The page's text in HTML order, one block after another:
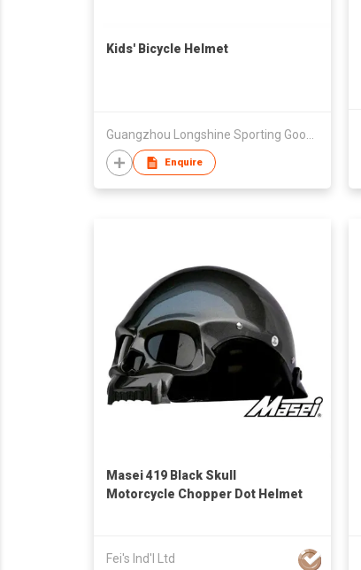
Kids' Bicycle Helmet
Guangzhou Longshine Sporting Goods Co Ltd
Enquire
Masei 419 Black Skull
Motorcycle Chopper Dot Helmet
Fei's Ind'l Ltd